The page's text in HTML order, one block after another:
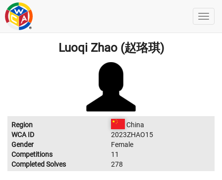
Luoqi Zhao (赵珞琪)
Region
China
WCA ID
2023ZHAO15
Gender
Female
Competitions
11
Completed Solves
278